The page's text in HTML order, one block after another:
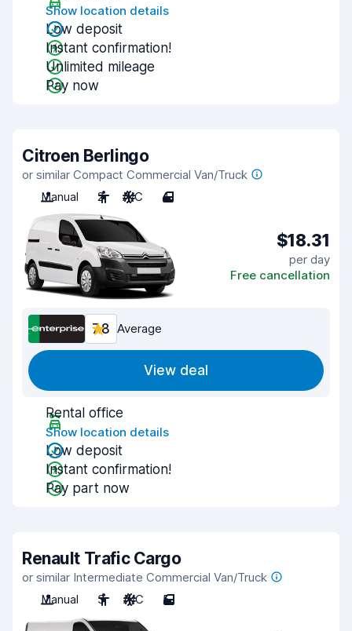
Show location details
Low deposit
Instant confirmation!
Unlimited mileage
Pay now
Citroen Berlingo
or similar Compact Commercial Van/Truck
Manual
2 A/C 4
$18.31
per day
Free cancellation
7.8 Average
View deal
Rental office
Show location details
Low deposit
Instant confirmation!
Pay part now
Renault Trafic Cargo
or similar Intermediate Commercial Van/Truck
Manual
3 A/C 5